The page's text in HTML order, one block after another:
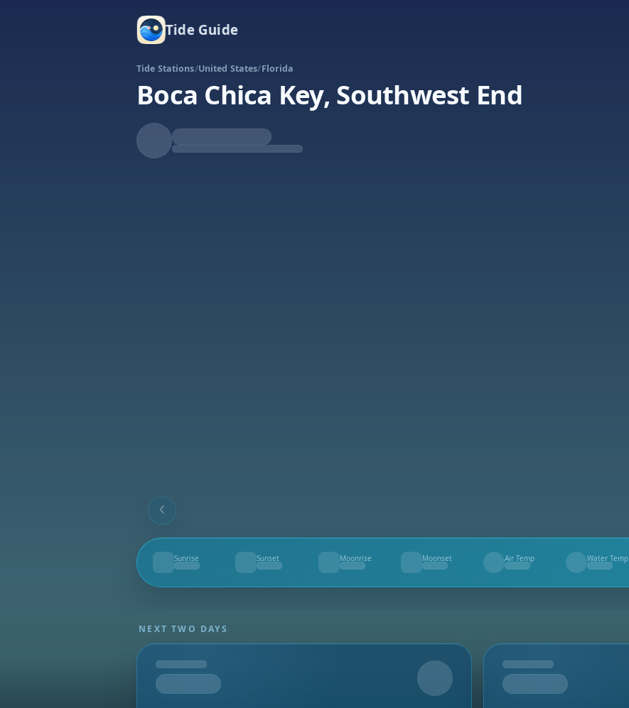
Tide Guide
Tide Stations/United States/Florida
Boca Chica Key, Southwest End
Falling
Tide
Low at 8:53p
Sunrise
--
Sunset
--
Moonrise
--
Moonset
--
Air Temp
--
Water Temp
--
NEXT TWO DAYS
Tomorrow Upcoming